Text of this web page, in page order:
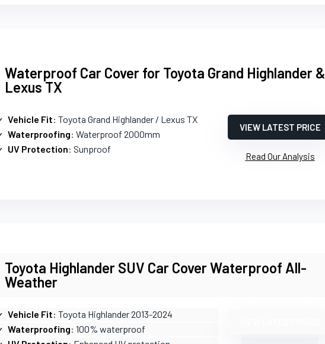
Waterproof Car Cover for Toyota Grand Highlander &
Lexus TX
Vehicle Fit: Toyota Grand Highlander / Lexus TX
Waterproofing: Waterproof 2000mm
UV Protection: Sunproof
VIEW LATEST PRICE
Read Our Analysis
Toyota Highlander SUV Car Cover Waterproof All-
Weather
Vehicle Fit: Toyota Highlander 2013-2024
Waterproofing: 100% waterproof